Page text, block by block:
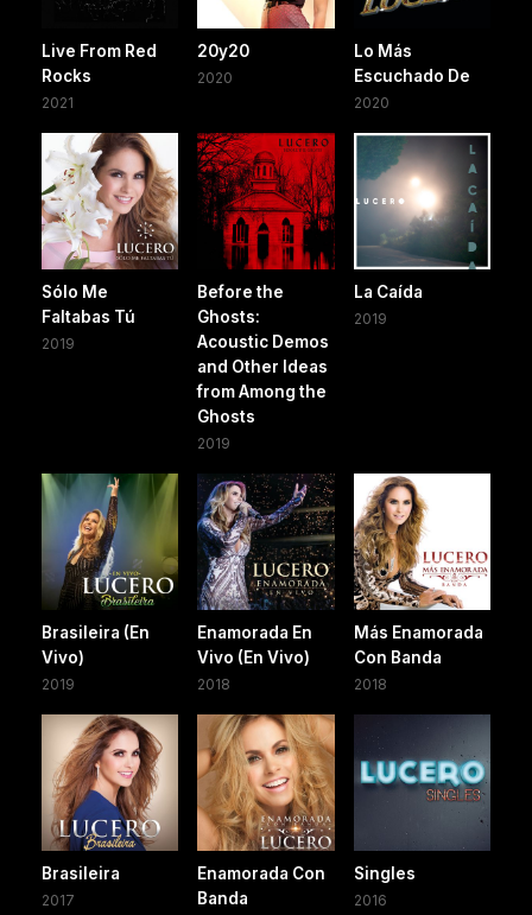
Live From Red
Rocks
2021
20y20
2020
Lo Más
Escuchado De
2020
Sólo Me
Faltabas Tú
2019
Before the
Ghosts:
Acoustic Demos
and Other Ideas
from Among the
Ghosts
2019
La Caída
2019
Brasileira (En
Vivo)
2019
Enamorada En
Vivo (En Vivo)
2018
Más Enamorada
Con Banda
2018
Brasileira
2017
Enamorada Con
Banda
Singles
2016